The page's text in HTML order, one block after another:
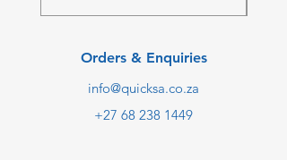
Orders & Enquiries
info@quicksa.co.za
+27 68 238 1449